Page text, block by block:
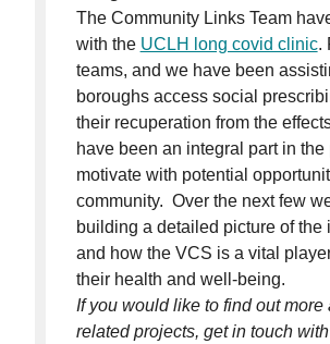
The Community Links Team
with the UCLH long covid clinic.
teams, and we have been
boroughs access social
their recuperation from the
have been an integral part in
motivate with potential
community. Over the next few
building a detailed picture of
and how the VCS is a vital
their health and well-being.
If you would like to find out
related projects, get in touch